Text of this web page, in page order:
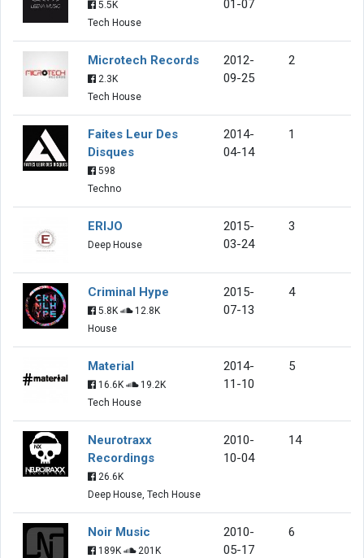
5.5K
Tech House
01-07
Microtech Records
2.3K
Tech House
2012-
09-25
2
Faites Leur Des
Disques
598
Techno
2014-
04-14
1
ERIJO
Deep House
2015-
03-24
3
Criminal Hype
5.8K
12.8K
House
2015-
07-13
4
Material
16.6K
19.2K
Tech House
2014-
11-10
5
Neurotraxx
Recordings
26.6K
Deep House, Tech House
2010-
10-04
14
Noir Music
189K
201K
2010-
05-17
6